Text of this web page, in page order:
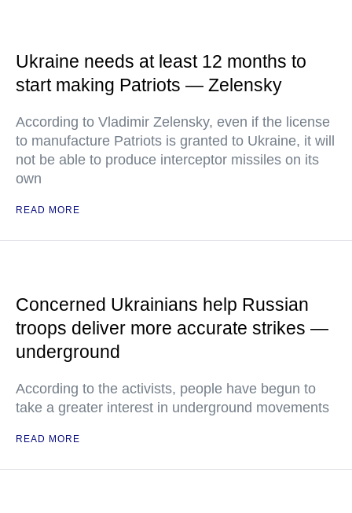
Ukraine needs at least 12 months to
start making Patriots — Zelensky
According to Vladimir Zelensky, even if the license
to manufacture Patriots is granted to Ukraine, it will
not be able to produce interceptor missiles on its
own
READ MORE
Concerned Ukrainians help Russian
troops deliver more accurate strikes —
underground
According to the activists, people have begun to
take a greater interest in underground movements
READ MORE